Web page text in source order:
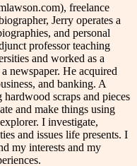
freelance
Jerry operates a
and personal
professor teaching
and worked as a
newspaper. He acquired
and banking. A
scraps and pieces
and make things using
I investigate,
and issues life presents. I
my interests and my